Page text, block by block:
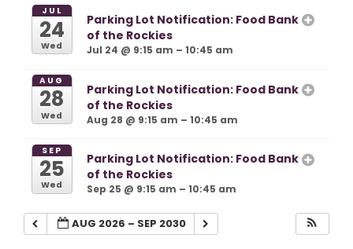
JUL
24
Wed
Parking Lot Notification: Food Bank
of the Rockies
Jul 24 @ 9:15 am – 10:45 am
AUG
28
Wed
Parking Lot Notification: Food Bank
of the Rockies
Aug 28 @ 9:15 am – 10:45 am
SEP
25
Wed
Parking Lot Notification: Food Bank
of the Rockies
Sep 25 @ 9:15 am – 10:45 am
AUG 2026 – SEP 2030